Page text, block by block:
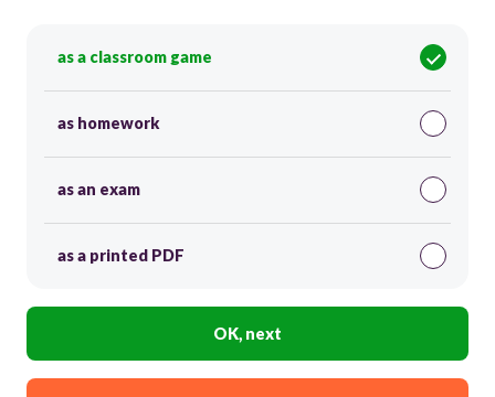
as a classroom game
as homework
as an exam
as a printed PDF
OK, next